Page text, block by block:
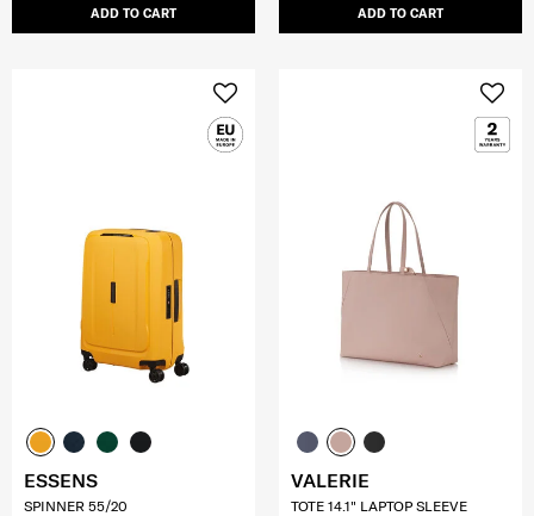
ADD TO CART ADD TO CART
ESSENS
SPINNER 55/20
VALERIE
TOTE 14.1" LAPTOP SLEEVE